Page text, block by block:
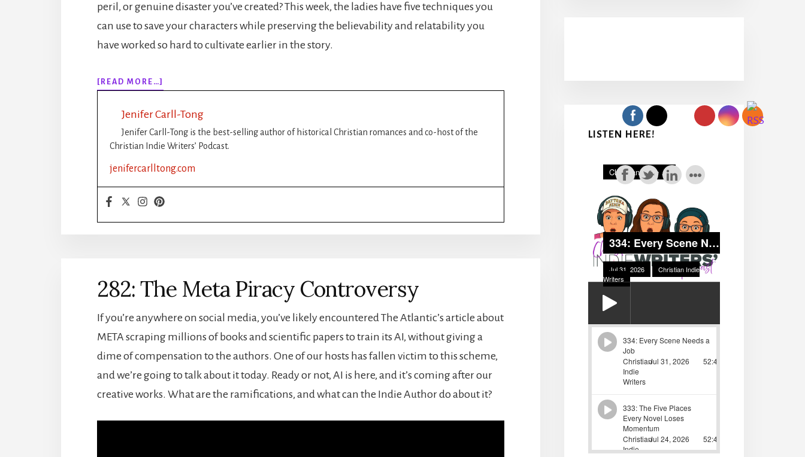
peril, or genuine disaster you’ve created? This week, the ladies have five techniques you
can use to save your characters while preserving the believability and relatability you
have worked so hard to cultivate earlier in the story.
[READ MORE…]
283:
WAYS
TO
SAVE
CHARACTERS
STORY
Jenifer Carll-Tong
Jenifer Carll-Tong is the best-selling author of historical Christian romances and co-host of the
Christian Indie Writers’ Podcast.
jenifercarlltong.com
282: The Meta Piracy Controversy
If you’re anywhere on social media, you’ve likely encountered The Atlantic’s article about
META scraping millions of books and scientific papers to train its AI, without giving a
dime of compensation to the authors. One of our hosts has fallen victim to this scheme,
and we’re going to talk about it today. Ready or not, AI is here, and it’s coming after our
creative works. What are the ramifications, and what can the Indie Author do about it?
LISTEN HERE!